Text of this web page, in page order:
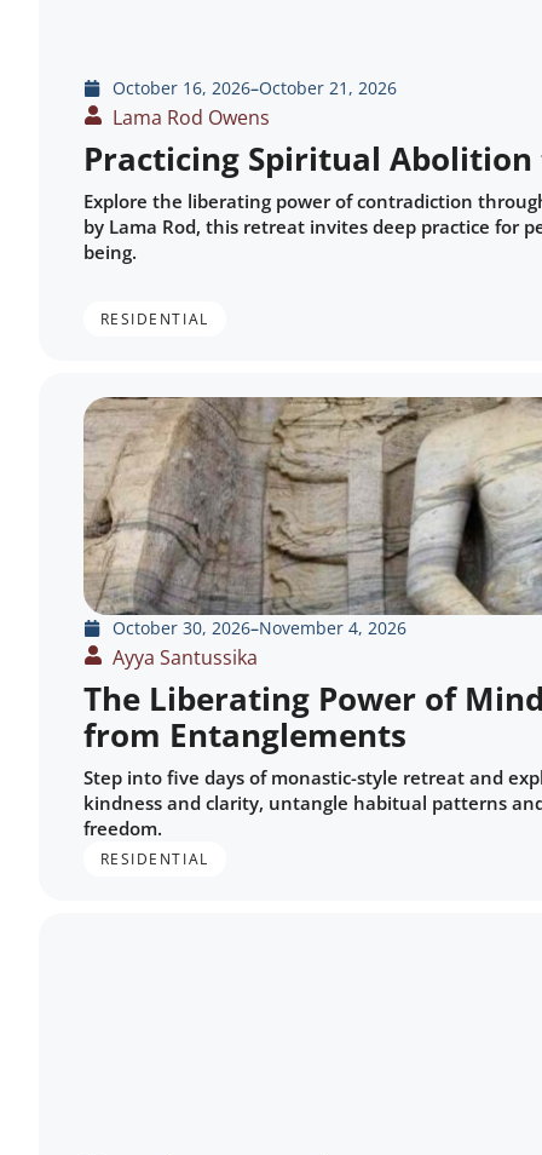
October 16, 2026–October 21, 2026
Lama Rod Owens
Practicing Spiritual
Explore the liberating power of contradiction
by Lama Rod, this retreat invites deep practice for
being.
RESIDENTIAL
October 30, 2026–November 4, 2026
Ayya Santussika
The Liberating Power of
from Entanglements
Step into five days of monastic-style retreat and
kindness and clarity, untangle habitual patterns
freedom.
RESIDENTIAL